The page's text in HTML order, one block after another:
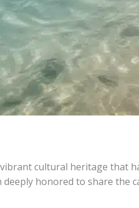
cultural heritage that
honored to share the